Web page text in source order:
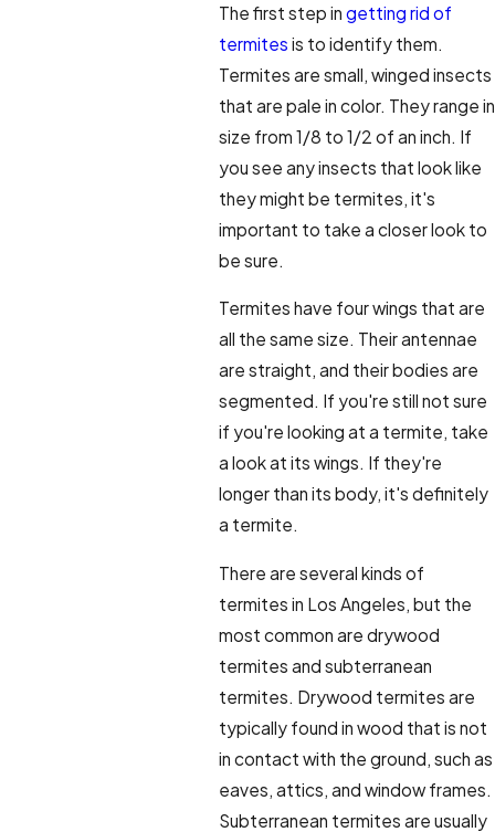
The first step in getting rid of
termites is to identify them.
Termites are small, winged insects
that are pale in color. They range in
size from 1/8 to 1/2 of an inch. If
you see any insects that look like
they might be termites, it's
important to take a closer look to
be sure.
Termites have four wings that are
all the same size. Their antennae
are straight, and their bodies are
segmented. If you're still not sure
if you're looking at a termite, take
a look at its wings. If they're
longer than its body, it's definitely
a termite.
There are several kinds of
termites in Los Angeles, but the
most common are drywood
termites and subterranean
termites. Drywood termites are
typically found in wood that is not
in contact with the ground, such as
eaves, attics, and window frames.
Subterranean termites are usually